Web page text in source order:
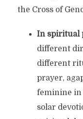
the Cross of
In spiritual
different
different
prayer,
feminine in
solar